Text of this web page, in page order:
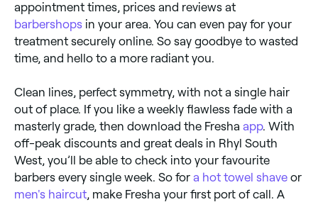
appointment times, prices and reviews at
barbershops in your area. You can even pay for your
treatment securely online. So say goodbye to wasted
time, and hello to a more radiant you.
Clean lines, perfect symmetry, with not a single hair
out of place. If you like a weekly flawless fade with a
masterly grade, then download the Fresha app. With
off-peak discounts and great deals in Rhyl South
West, you’ll be able to check into your favourite
barbers every single week. So for a hot towel shave or
men's haircut, make Fresha your first port of call. A